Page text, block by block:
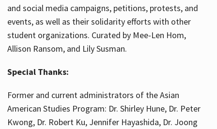
and social media campaigns, petitions, protests, and
events, as well as their solidarity efforts with other
student organizations. Curated by Mee-Len Hom,
Allison Ransom, and Lily Susman.
Special Thanks:
Former and current administrators of the Asian
American Studies Program: Dr. Shirley Hune, Dr. Peter
Kwong, Dr. Robert Ku, Jennifer Hayashida, Dr. Joong